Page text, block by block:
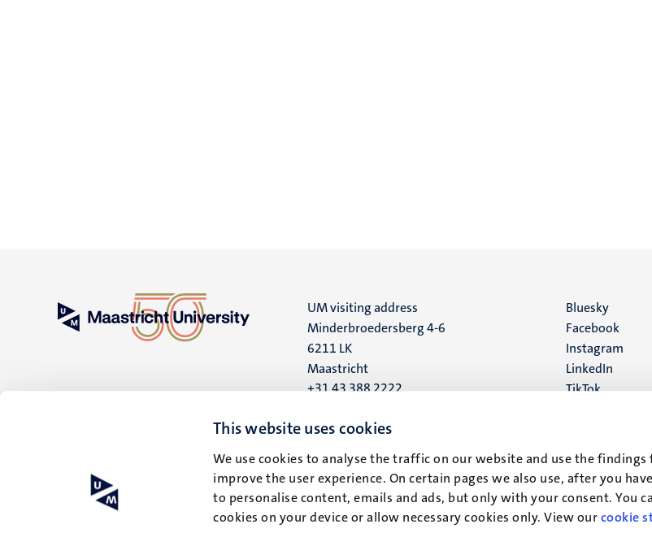
This website uses cookies
We use cookies to analyse the traffic on our website and use the findings
improve the user experience. On certain pages we also use, after you
to personalise content, emails and ads, but only with your consent. You
cookies on your device or allow necessary cookies only. View ourcookie
UM visiting address
Minderbroedersberg 4-6
6211 LK
Maastricht
+31 43 388 2222
UM postal address
6200 MD
Maastricht
Social
media
Bluesky
Facebook
Instagram
LinkedIn
TikTok